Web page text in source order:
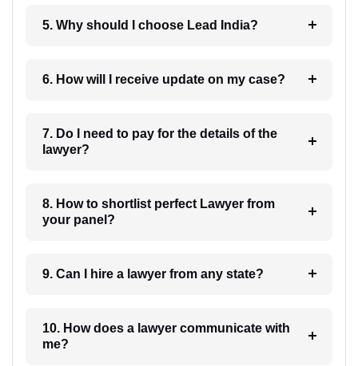
5. Why should I choose Lead India?
6. How will I receive update on my case?
7. Do I need to pay for the details of the
lawyer?
8. How to shortlist perfect Lawyer from
your panel?
9. Can I hire a lawyer from any state?
10. How does a lawyer communicate with
me?